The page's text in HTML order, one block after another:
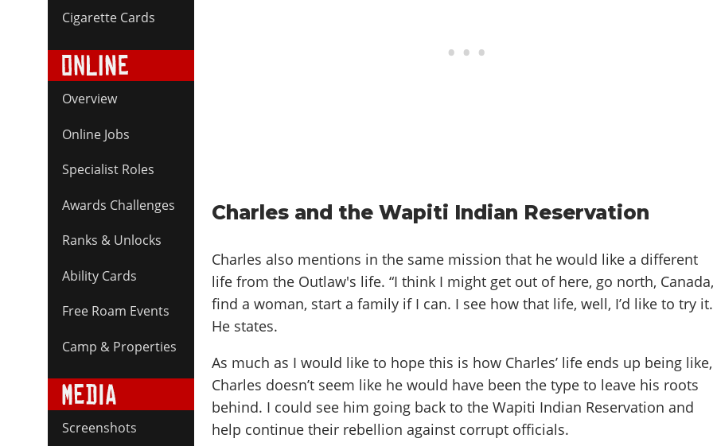
Cigarette Cards
Overview
Online Jobs
Specialist Roles
Awards Challenges
Ranks & Unlocks
Ability Cards
Free Roam Events
Camp & Properties
Screenshots
Charles and the Wapiti Indian Reservation
Charles also mentions in the same mission that he would like a different
life from the Outlaw's life. “I think I might get out of here, go north,
find a woman, start a family if I can. I see how that life, well, I’d like to try
He states.
As much as I would like to hope this is how Charles’ life ends up being like,
Charles doesn’t seem like he would have been the type to leave his roots
behind. I could see him going back to the Wapiti Indian Reservation and
help continue their rebellion against corrupt officials.